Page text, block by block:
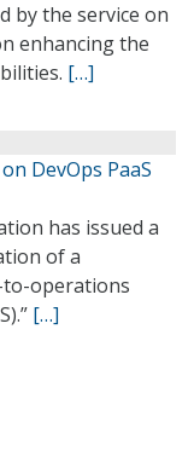
by the service on
enhancing the
[…]
DevOps PaaS
has issued a
of a
to-operations
[…]